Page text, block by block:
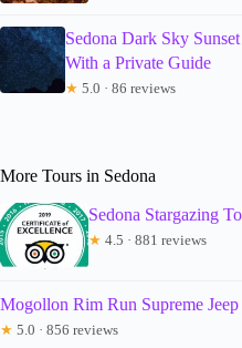
Sedona Dark Sky
With a Private Guide
★ 5.0 · 86 reviews
More Tours in Sedona
Sedona Stargazing
★ 4.5 · 881 reviews
Mogollon Rim Run Supreme
★ 5.0 · 856 reviews